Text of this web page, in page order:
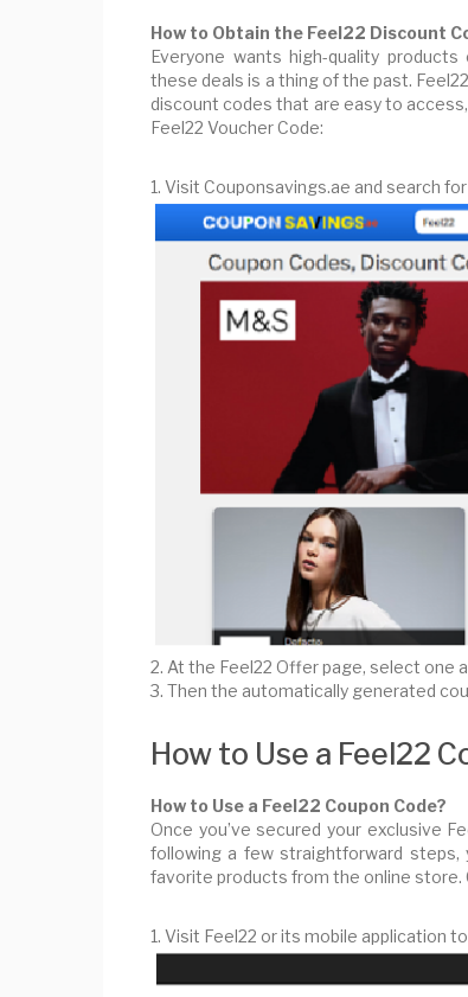
How to Obtain the Feel22 Discount
Everyone wants high-quality
these deals is a thing of the past.
discount codes that are easy to
Feel22 Voucher Code:
1. Visit Couponsavings.ae and search
2. At the Feel22 Offer page, select one
3. Then the automatically generated
How to Use a Feel22
How to Use a Feel22 Coupon Code?
Once you’ve secured your exclusive
following a few straightforward
favorite products from the online store.
1. Visit Feel22 or its mobile application